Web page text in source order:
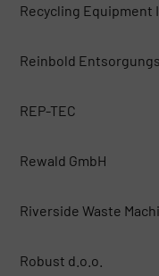
Recycling Equipment
Reinbold
REP-TEC
Rewald GmbH
Riverside Waste
Robust d.o.o.